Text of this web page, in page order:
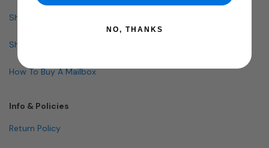
Shop By Brand
Shop By Specialty
How To Buy A Mailbox
Info & Policies
Return Policy
NO, THANKS